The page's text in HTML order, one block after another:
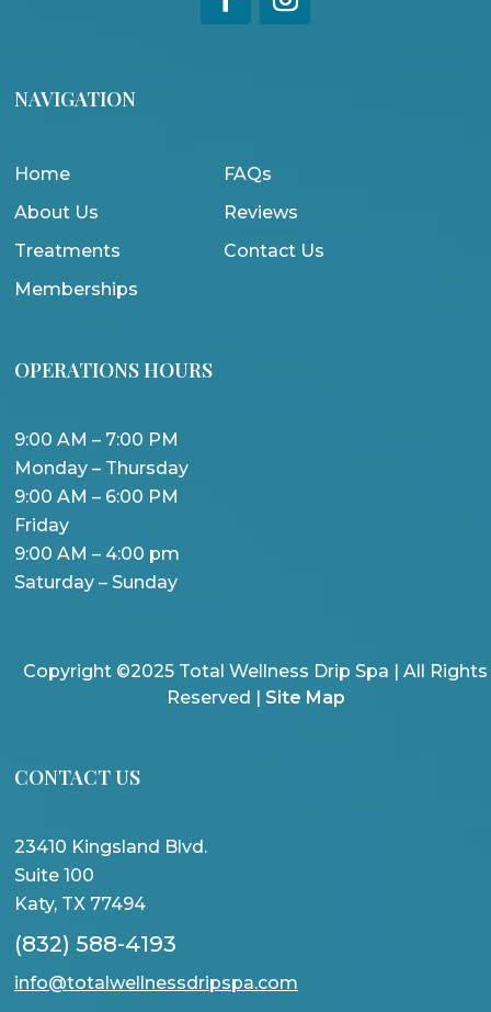
NAVIGATION
Home
About Us
Treatments
Memberships
FAQs
Reviews
Contact Us
OPERATIONS HOURS
9:00 AM – 7:00 PM
Monday – Thursday
9:00 AM – 6:00 PM
Friday
9:00 AM – 4:00 pm
Saturday – Sunday
Copyright ©2025 Total Wellness Drip Spa | All Rights
Reserved | Site Map
CONTACT US
23410 Kingsland Blvd.
Suite 100
Katy, TX 77494
(832) 588-4193
info@totalwellnessdripspa.com